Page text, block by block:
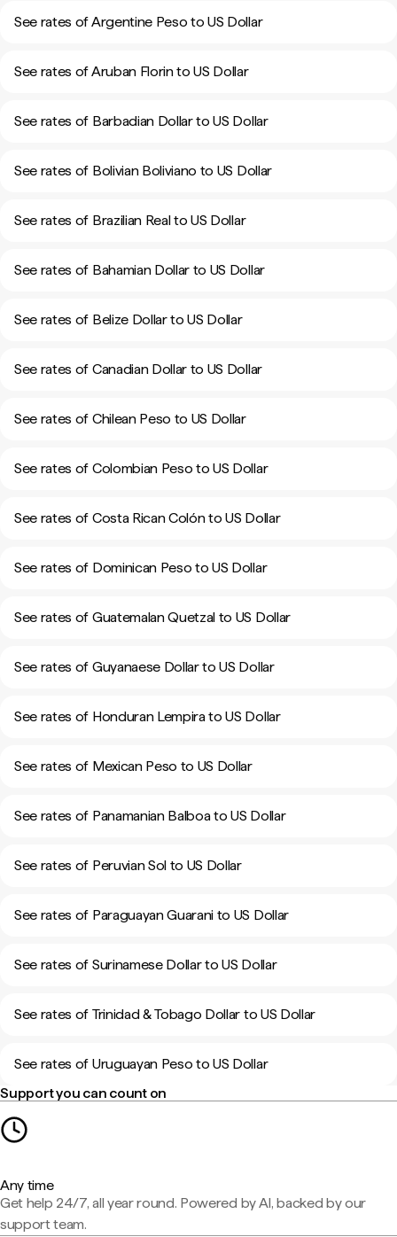
See rates of Argentine Peso to US Dollar
See rates of Aruban Florin to US Dollar
See rates of Barbadian Dollar to US Dollar
See rates of Bolivian Boliviano to US Dollar
See rates of Brazilian Real to US Dollar
See rates of Bahamian Dollar to US Dollar
See rates of Belize Dollar to US Dollar
See rates of Canadian Dollar to US Dollar
See rates of Chilean Peso to US Dollar
See rates of Colombian Peso to US Dollar
See rates of Costa Rican Colón to US Dollar
See rates of Dominican Peso to US Dollar
See rates of Guatemalan Quetzal to US Dollar
See rates of Guyanaese Dollar to US Dollar
See rates of Honduran Lempira to US Dollar
See rates of Mexican Peso to US Dollar
See rates of Panamanian Balboa to US Dollar
See rates of Peruvian Sol to US Dollar
See rates of Paraguayan Guarani to US Dollar
See rates of Surinamese Dollar to US Dollar
See rates of Trinidad & Tobago Dollar to US Dollar
See rates of Uruguayan Peso to US Dollar
Support you can count on
Any time
Get help 24/7, all year round. Powered by AI, backed by our
support team.